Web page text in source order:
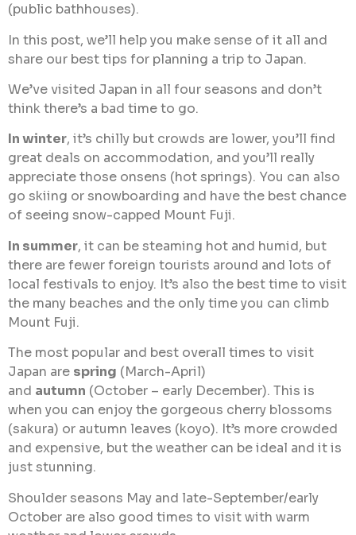
(public bathhouses).
In this post, we’ll help you make sense of it all and
share our best tips for planning a trip to Japan.
We’ve visited Japan in all four seasons and don’t
think there’s a bad time to go.
In winter, it’s chilly but crowds are lower, you’ll find
great deals on accommodation, and you’ll really
appreciate those onsens (hot springs). You can also
go skiing or snowboarding and have the best chance
of seeing snow-capped Mount Fuji.
In summer, it can be steaming hot and humid, but
there are fewer foreign tourists around and lots of
local festivals to enjoy. It’s also the best time to visit
the many beaches and the only time you can climb
Mount Fuji.
The most popular and best overall times to visit
Japan are spring (March-April)
and autumn (October – early December). This is
when you can enjoy the gorgeous cherry blossoms
(sakura) or autumn leaves (koyo). It’s more crowded
and expensive, but the weather can be ideal and it is
just stunning.
Shoulder seasons May and late-September/early
October are also good times to visit with warm